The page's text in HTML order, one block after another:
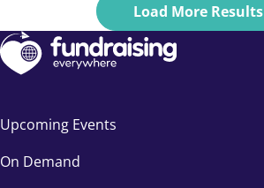
Caroline Mcleod
Catherine Mahoney
Load More Results
Upcoming Events
On Demand